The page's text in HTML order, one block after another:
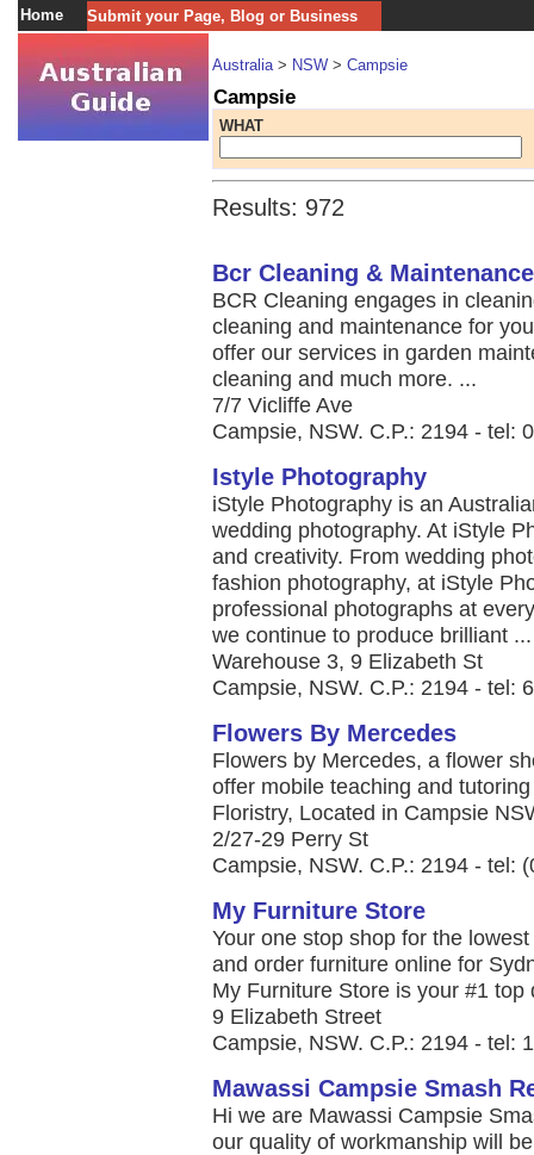
Home Submit your Page, Blog or Business
Australia> NSW > Campsie
Campsie
WHAT
Results: 972
Bcr Cleaning & Maintenance
BCR Cleaning engages in
cleaning and maintenance for
offer our services in garden
cleaning and much more. ...
7/7 Vicliffe Ave
Campsie, NSW. C.P.: 2194 - tel:
Istyle Photography
iStyle Photography is an
wedding photography. At iStyle
and creativity. From wedding
fashion photography, at iStyle
professional photographs at
we continue to produce brilliant ...
Warehouse 3, 9 Elizabeth St
Campsie, NSW. C.P.: 2194 - tel:
Flowers By Mercedes
Flowers by Mercedes, a flower
offer mobile teaching and
Floristry, Located in Campsie
2/27-29 Perry St
Campsie, NSW. C.P.: 2194 - tel:
My Furniture Store
Your one stop shop for the
and order furniture online for
My Furniture Store is your #1
9 Elizabeth Street
Campsie, NSW. C.P.: 2194 - tel:
Mawassi Campsie Smash
Hi we are Mawassi Campsie
our quality of workmanship will